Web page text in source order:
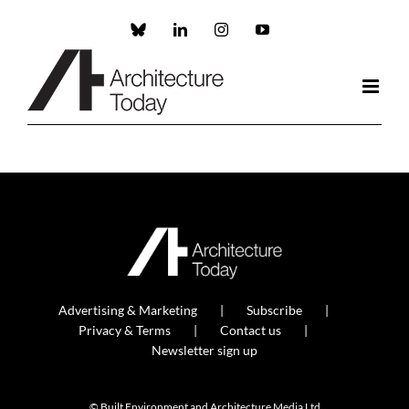
Custom LinkedInInstagramYouTube
Advertising & Marketing
Subscribe
Privacy & Terms
Contact us
Newsletter sign up